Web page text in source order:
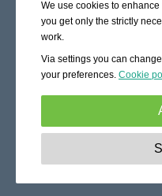
We use cookies to
you get only the strictly
work.
Via settings you can
your preferences. Cookie
basic functionality like